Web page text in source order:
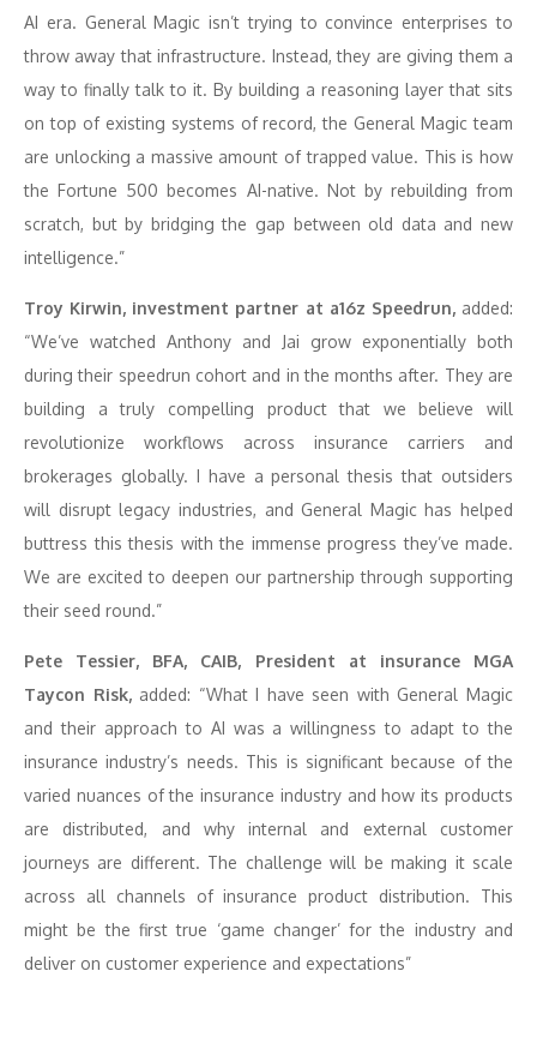
AI era. General Magic isn’t trying to convince enterprises to
throw away that infrastructure. Instead, they are giving them a
way to finally talk to it. By building a reasoning layer that sits
on top of existing systems of record, the General Magic team
are unlocking a massive amount of trapped value. This is how
the Fortune 500 becomes AI-native. Not by rebuilding from
scratch, but by bridging the gap between old data and new
intelligence.”
Troy Kirwin, investment partner at a16z Speedrun, added:
“We’ve watched Anthony and Jai grow exponentially both
during their speedrun cohort and in the months after. They are
building a truly compelling product that we believe will
revolutionize workflows across insurance carriers and
brokerages globally. I have a personal thesis that outsiders
will disrupt legacy industries, and General Magic has helped
buttress this thesis with the immense progress they’ve made.
We are excited to deepen our partnership through supporting
their seed round.”
Pete Tessier, BFA, CAIB, President at insurance MGA
Taycon Risk, added: “What I have seen with General Magic
and their approach to AI was a willingness to adapt to the
insurance industry’s needs. This is significant because of the
varied nuances of the insurance industry and how its products
are distributed, and why internal and external customer
journeys are different. The challenge will be making it scale
across all channels of insurance product distribution. This
might be the first true ‘game changer’ for the industry and
deliver on customer experience and expectations”